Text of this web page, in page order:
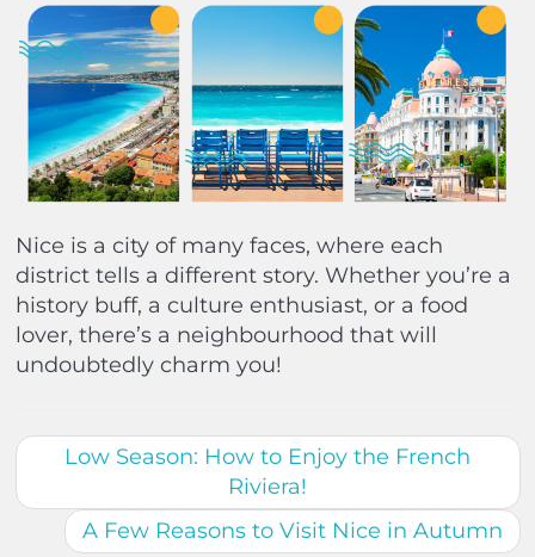
Nice is a city of many faces, where each
district tells a different story. Whether you’re a
history buff, a culture enthusiast, or a food
lover, there’s a neighbourhood that will
undoubtedly charm you!
Low Season: How to Enjoy the French
Riviera!
A Few Reasons to Visit Nice in Autumn